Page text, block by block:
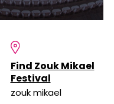
Find Zouk Mikael
Festival
zouk mikael